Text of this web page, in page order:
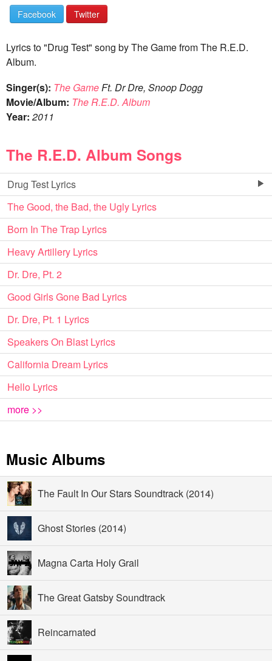
Facebook Twitter
Lyrics to "Drug Test" song by The Game from The R.E.D.
Album.
Singer(s): The GameFt. Dr Dre, Snoop Dogg
Movie/Album: The R.E.D. Album
Year: 2011
The R.E.D. Album Songs
Drug Test Lyrics
The Good, the Bad, the Ugly Lyrics
Born In The Trap Lyrics
Heavy Artillery Lyrics
Dr. Dre, Pt. 2
Good Girls Gone Bad Lyrics
Dr. Dre, Pt. 1 Lyrics
Speakers On Blast Lyrics
California Dream Lyrics
Hello Lyrics
more >>
Music Albums
The Fault In Our Stars Soundtrack (2014)
Ghost Stories (2014)
Magna Carta Holy Grail
The Great Gatsby Soundtrack
Reincarnated